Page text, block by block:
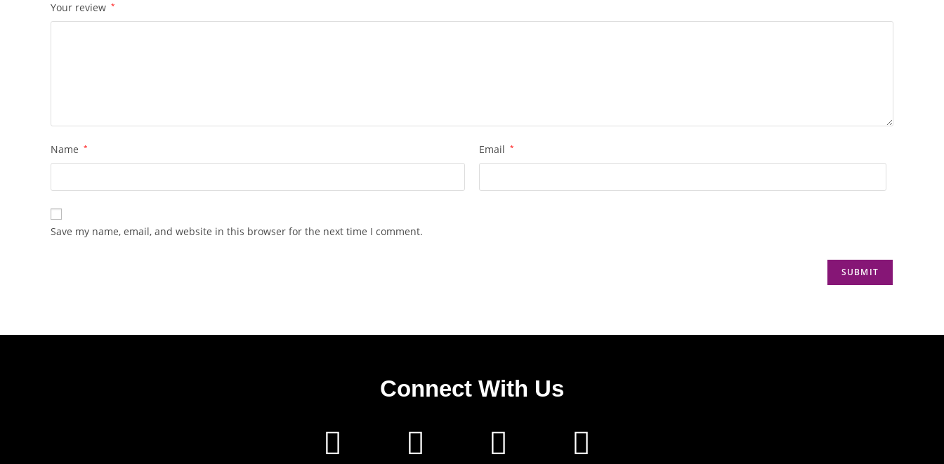
Your review *
Name * Email *
Save my name, email, and website in this browser for the next time I comment.
Connect With Us